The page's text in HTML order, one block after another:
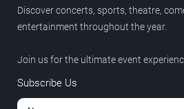
Discover concerts, sports, theatre,
entertainment throughout the year.
Join us for the ultimate event
Subscribe Us